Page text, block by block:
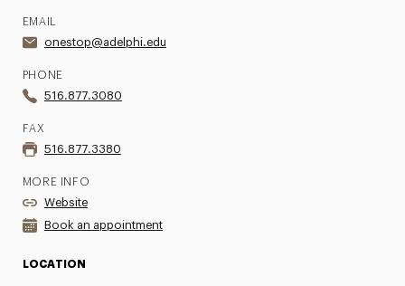
EMAIL
onestop@adelphi.edu
PHONE
516.877.3080
FAX
516.877.3380
MORE INFO
Website
Book an appointment
LOCATION